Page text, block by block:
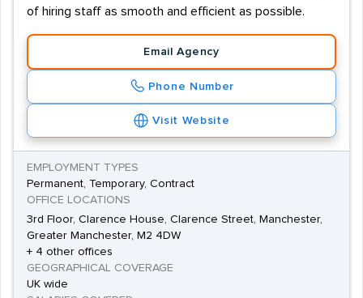
of hiring staff as smooth and efficient as possible.
Email Agency
Phone Number
Visit Website
EMPLOYMENT TYPES
Permanent, Temporary, Contract
OFFICE LOCATIONS
3rd Floor, Clarence House, Clarence Street, Manchester,
Greater Manchester, M2 4DW
+ 4 other offices
GEOGRAPHICAL COVERAGE
UK wide